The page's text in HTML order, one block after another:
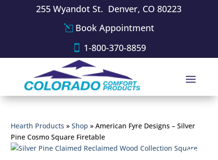
255 Wyandot St. Denver, CO 80223
Book Appointment
1-800-370-8859
Hearth Products »Shop »American Fyre Designs – Silver
Pine Cosmo Square Firetable